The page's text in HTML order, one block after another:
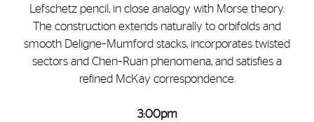
Lefschetz pencil, in close analogy with Morse theory.
The construction extends naturally to orbifolds and
smooth Deligne–Mumford stacks, incorporates twisted
sectors and Chen–Ruan phenomena, and satisfies a
refined McKay correspondence.
3:00pm